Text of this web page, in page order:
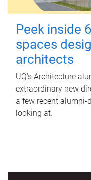
Peek inside
spaces
architects
UQ's Architecture
extraordinary new
a few recent alumni-
looking at.